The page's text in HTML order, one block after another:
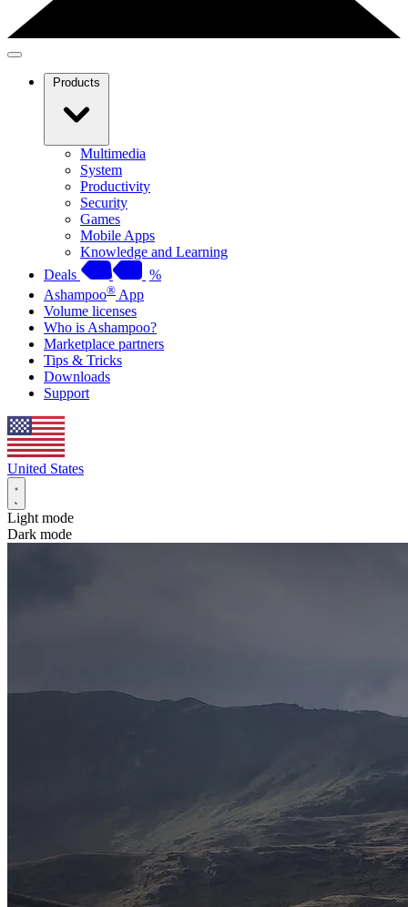
Products
Multimedia
System
Productivity
Security
Games
Mobile Apps
Knowledge and Learning
Deals
%
Ashampoo® App
Volume licenses
Who is Ashampoo?
Marketplace partners
Tips & Tricks
Downloads
Support
United States
Light mode
Dark mode